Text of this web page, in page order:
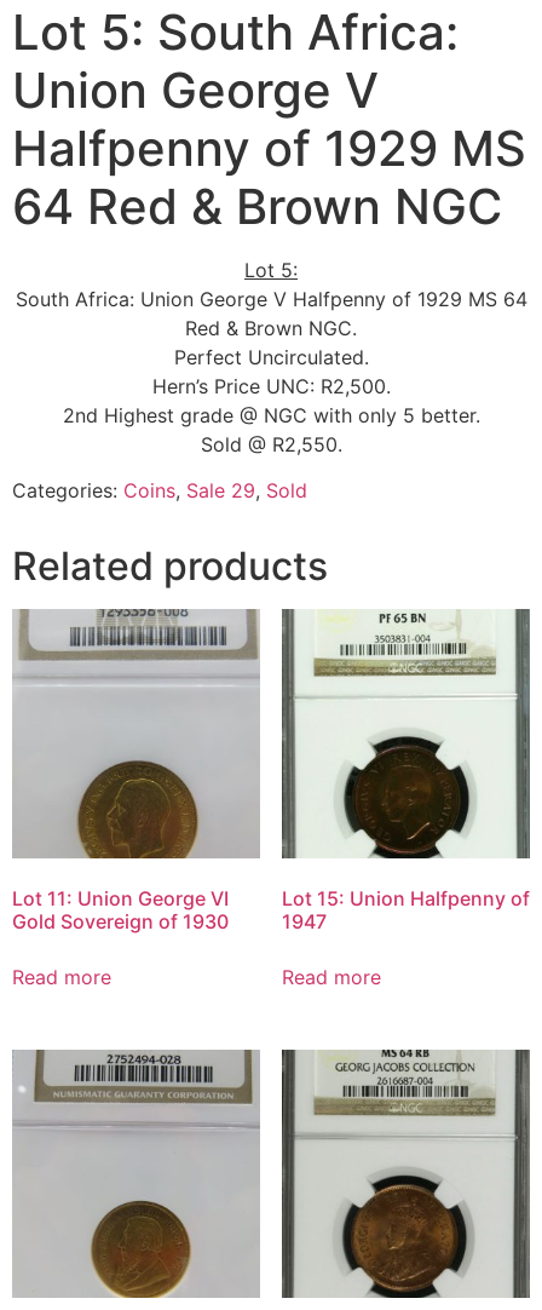
Lot 5: South Africa:
Union George V
Halfpenny of 1929 MS
64 Red & Brown NGC
Lot 5:
South Africa: Union George V Halfpenny of 1929 MS 64
Red & Brown NGC.
Perfect Uncirculated.
Hern’s Price UNC: R2,500.
2nd Highest grade @ NGC with only 5 better.
Sold @ R2,550.
Categories: Coins, Sale 29, Sold
Related products
Lot 11: Union George VI
Gold Sovereign of 1930
Read more
Lot 15: Union Halfpenny of
1947
Read more